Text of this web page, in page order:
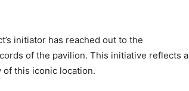
initiator has reached out to the
of the pavilion. This initiative reflects a
this iconic location.